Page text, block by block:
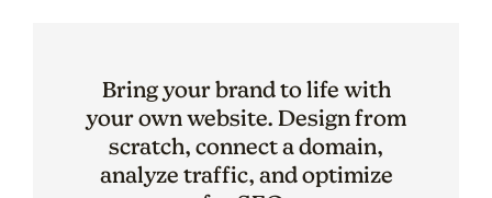
Bring your brand to life with
your own website. Design from
scratch, connect a domain,
analyze traffic, and optimize